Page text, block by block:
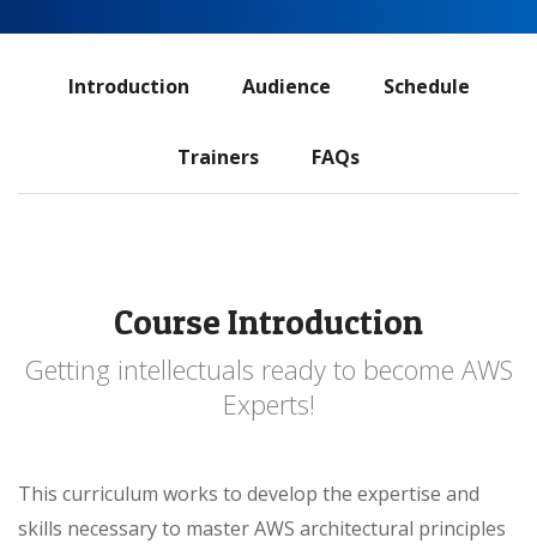
Introduction Audience Schedule
Trainers FAQs
Course Introduction
Getting intellectuals ready to become AWS
Experts!
This curriculum works to develop the expertise and
skills necessary to master AWS architectural principles